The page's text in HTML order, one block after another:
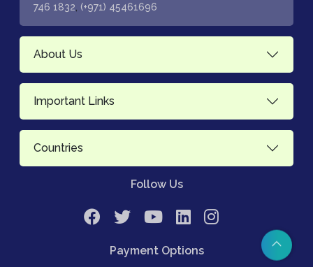
746 1832 (+971) 45461696
About Us
Important Links
Countries
Follow Us
Payment Options